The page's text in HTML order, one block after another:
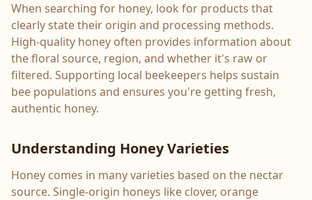
When searching for honey, look for products that
clearly state their origin and processing methods.
High-quality honey often provides information about
the floral source, region, and whether it's raw or
filtered. Supporting local beekeepers helps sustain
bee populations and ensures you're getting fresh,
authentic honey.
Understanding Honey Varieties
Honey comes in many varieties based on the nectar
source. Single-origin honeys like clover, orange